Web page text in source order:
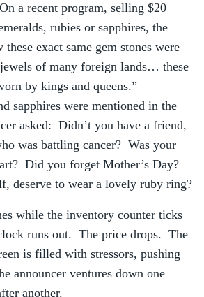
a recent program, selling $20
rubies or sapphires, the
exact same gem stones were
of many foreign lands… these
by kings and queens.”
sapphires were mentioned in the
asked: Didn’t you have a friend,
was battling cancer? Was your
Did you forget Mother’s Day?
deserve to wear a lovely ruby ring?
while the inventory counter ticks
runs out. The price drops. The
is filled with stressors, pushing
announcer ventures down one
another.